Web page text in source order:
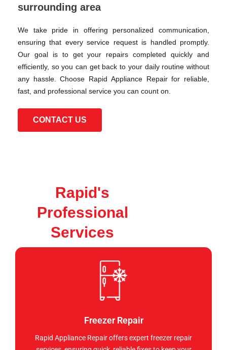
surrounding area
We take pride in offering personalized communication,
ensuring that every service request is handled promptly.
Our goal is to get your repairs completed quickly and
efficiently, so you can get back to your daily routine without
any hassle. Choose Rapid Appliance Repair for reliable,
fast, and professional service you can count on.
CONTACT US
Rapid's
Professional
Services
Freezer Repair
Rapid Appliance Repair offers expert freezer repair